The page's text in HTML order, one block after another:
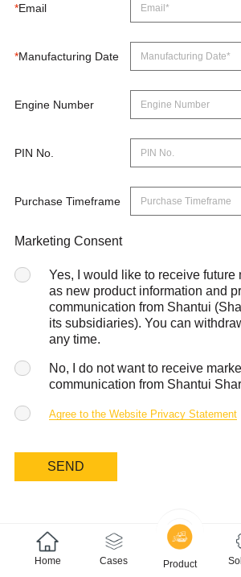
*Email
*Manufacturing Date
Engine Number
PIN No.
Purchase Timeframe
Marketing Consent
Yes, I would like to receive future
as new product information and
communication from Shantui
its subsidiaries). You can
any time.
No, I do not want to receive
communication from Shantui
Agree to the Website Privacy Statement
SEND
Home Cases Product